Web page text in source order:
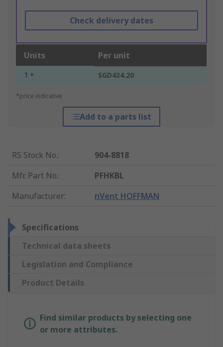
Check delivery dates
Units Per unit
1 + SGD434.20
*price indicative
Add to a parts list
RS Stock No.:
904-8818
Mfr. Part No.:
PFHKBL
Manufacturer: nVent HOFFMAN
Specifications
Technical data sheets
Legislation and Compliance
Product Details
Find similar products by selecting one
or more attributes.